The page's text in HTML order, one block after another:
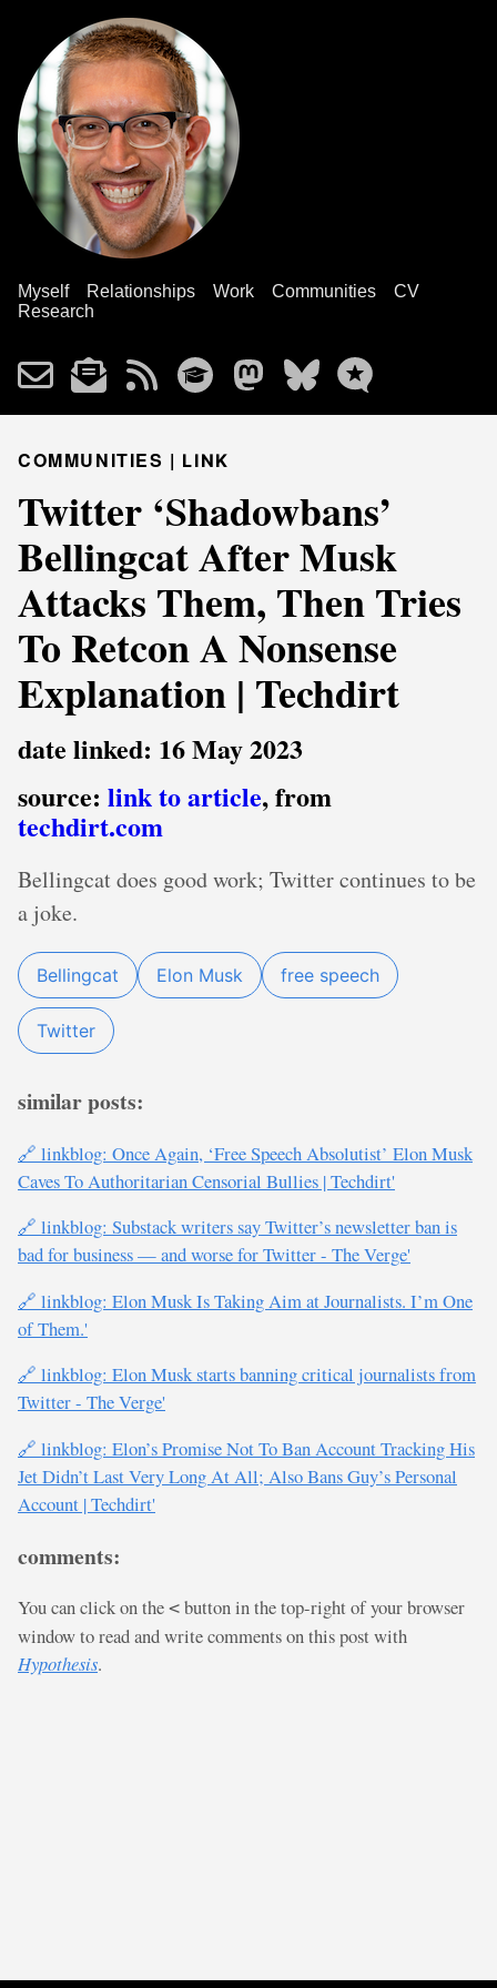
Myself Relationships Work Communities
CV
Research
COMMUNITIES | LINK
Twitter ‘Shadowbans’
Bellingcat After Musk
Attacks Them, Then Tries
To Retcon A Nonsense
Explanation | Techdirt
date linked: 16 May 2023
source: link to article, from
techdirt.com
Bellingcat does good work; Twitter continues to be
a joke.
Bellingcat Elon Musk free speech
Twitter
similar posts:
🔗 linkblog: Once Again, ‘Free Speech Absolutist’ Elon Musk
Caves To Authoritarian Censorial Bullies | Techdirt'
🔗 linkblog: Substack writers say Twitter’s newsletter ban is
bad for business — and worse for Twitter - The Verge'
🔗 linkblog: Elon Musk Is Taking Aim at Journalists. I’m One
of Them.'
🔗 linkblog: Elon Musk starts banning critical journalists from
Twitter - The Verge'
🔗 linkblog: Elon’s Promise Not To Ban Account Tracking His
Jet Didn’t Last Very Long At All; Also Bans Guy’s Personal
Account | Techdirt'
comments:
You can click on the < button in the top-right of your browser
window to read and write comments on this post with
Hypothesis.